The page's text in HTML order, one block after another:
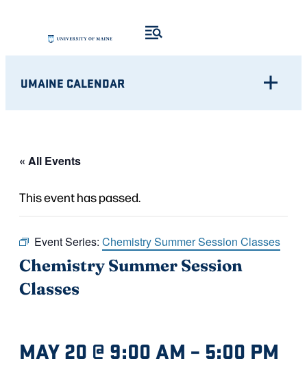
UMAINE CALENDAR
« All Events
This event has passed.
Event Series: Chemistry Summer Session Classes
Chemistry Summer Session
Classes
MAY 20 @ 9:00 AM – 5:00 PM